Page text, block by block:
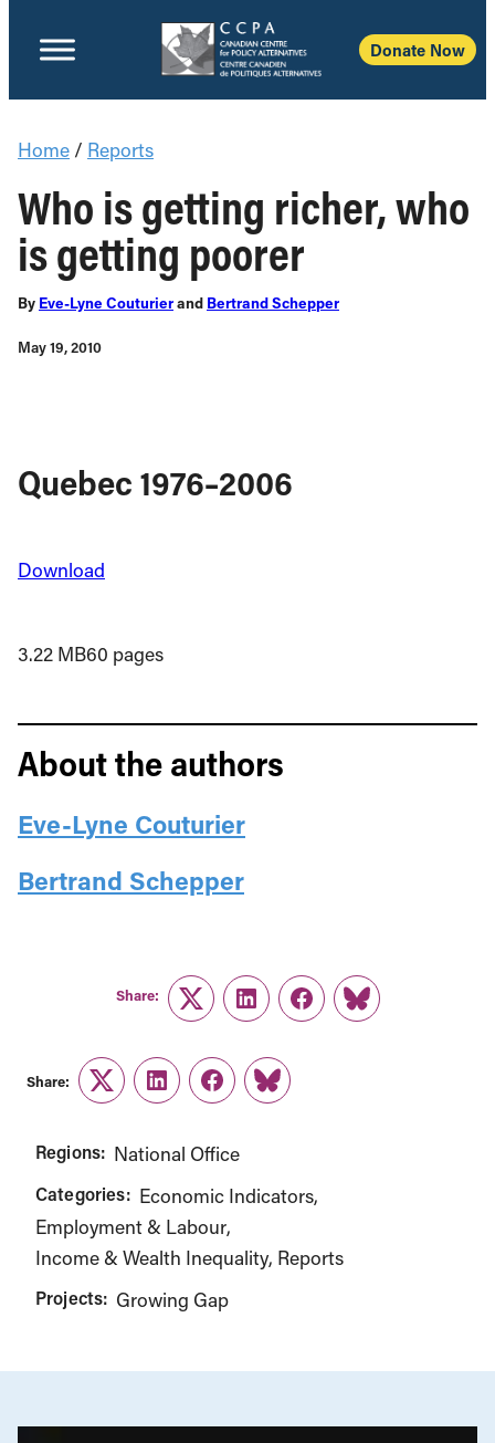
Donate Now
Home / Reports
Who is getting richer, who
is getting poorer
By Eve-Lyne Couturierand Bertrand Schepper
May 19, 2010
Quebec 1976–2006
Download
3.22 MB60 pages
About the authors
Eve-Lyne Couturier
Bertrand Schepper
Share:
TwitterLinkedInFacebook
Link
Share:
TwitterLinkedInFacebook
Link
Regions: National Office
Categories: Economic Indicators
Employment & Labour
Income & Wealth Inequality Reports
Projects: Growing Gap